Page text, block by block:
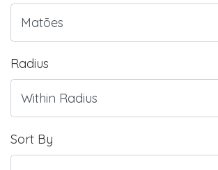
Radius
Sort By